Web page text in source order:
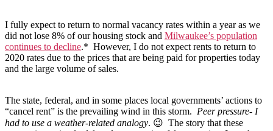
I fully expect to return to normal vacancy rates within a year as we
did not lose 8% of our housing stock and Milwaukee’s population
continues to decline.* However, I do not expect rents to return to
2020 rates due to the prices that are being paid for properties today
and the large volume of sales.
The state, federal, and in some places local governments’ actions to
“cancel rent” is the prevailing wind in this storm. Peer pressure- I
had to use a weather-related analogy. 😉 The story that these